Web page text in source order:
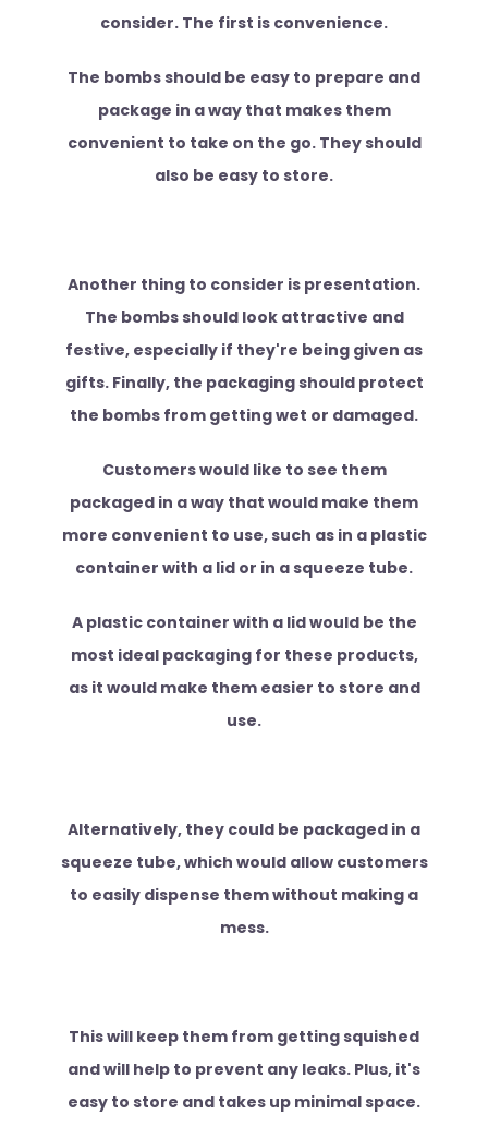
consider. The first is convenience.
The bombs should be easy to prepare and
package in a way that makes them
convenient to take on the go. They should
also be easy to store.
Another thing to consider is presentation.
The bombs should look attractive and
festive, especially if they're being given as
gifts. Finally, the packaging should protect
the bombs from getting wet or damaged.
Customers would like to see them
packaged in a way that would make them
more convenient to use, such as in a plastic
container with a lid or in a squeeze tube.
A plastic container with a lid would be the
most ideal packaging for these products,
as it would make them easier to store and
use.
Alternatively, they could be packaged in a
squeeze tube, which would allow customers
to easily dispense them without making a
mess.
This will keep them from getting squished
and will help to prevent any leaks. Plus, it's
easy to store and takes up minimal space.